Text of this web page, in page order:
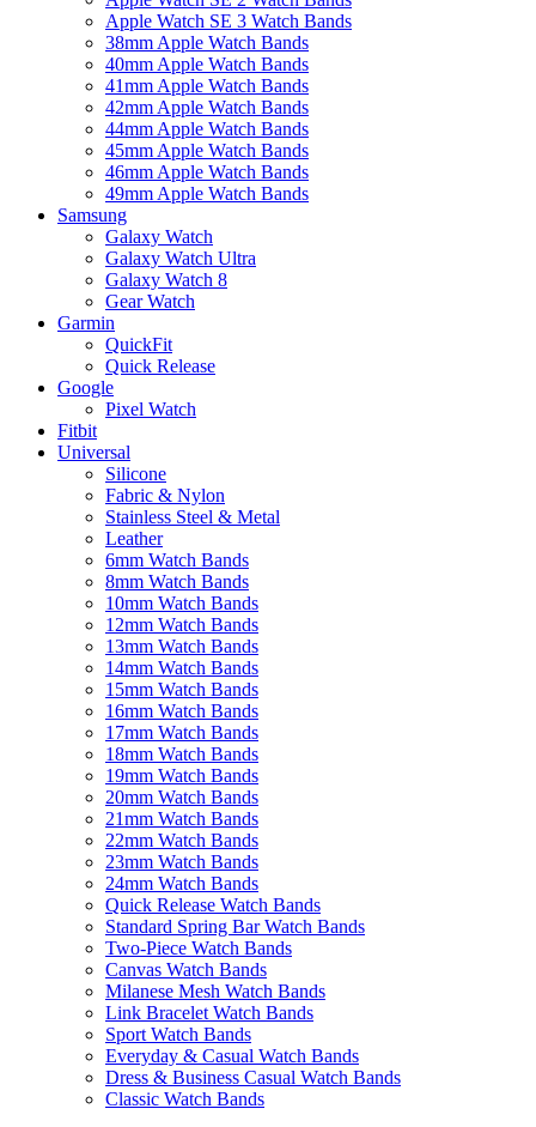
Apple Watch SE 3 Watch Bands
38mm Apple Watch Bands
40mm Apple Watch Bands
41mm Apple Watch Bands
42mm Apple Watch Bands
44mm Apple Watch Bands
45mm Apple Watch Bands
46mm Apple Watch Bands
49mm Apple Watch Bands
Samsung
Galaxy Watch
Galaxy Watch Ultra
Galaxy Watch 8
Gear Watch
Garmin
QuickFit
Quick Release
Google
Pixel Watch
Fitbit
Universal
Silicone
Fabric & Nylon
Stainless Steel & Metal
Leather
6mm Watch Bands
8mm Watch Bands
10mm Watch Bands
12mm Watch Bands
13mm Watch Bands
14mm Watch Bands
15mm Watch Bands
16mm Watch Bands
17mm Watch Bands
18mm Watch Bands
19mm Watch Bands
20mm Watch Bands
21mm Watch Bands
22mm Watch Bands
23mm Watch Bands
24mm Watch Bands
Quick Release Watch Bands
Standard Spring Bar Watch Bands
Two-Piece Watch Bands
Canvas Watch Bands
Milanese Mesh Watch Bands
Link Bracelet Watch Bands
Sport Watch Bands
Everyday & Casual Watch Bands
Dress & Business Casual Watch Bands
Classic Watch Bands